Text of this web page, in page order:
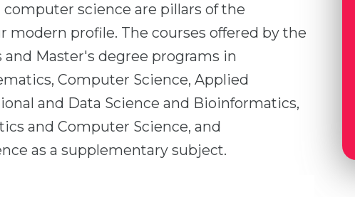
science are pillars of the
profile. The courses offered by the
Master's degree programs in
Computer Science, Applied
and Data Science and Bioinformatics,
and Computer Science, and
as a supplementary subject.